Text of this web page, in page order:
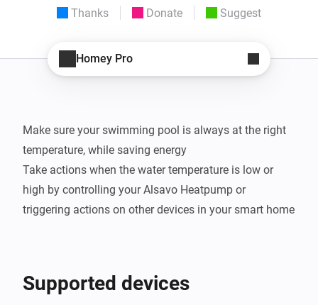
Thanks Donate Suggest
Homey Pro
Make sure your swimming pool is always at the right
temperature, while saving energy
Take actions when the water temperature is low or
high by controlling your Alsavo Heatpump or
Supported devices